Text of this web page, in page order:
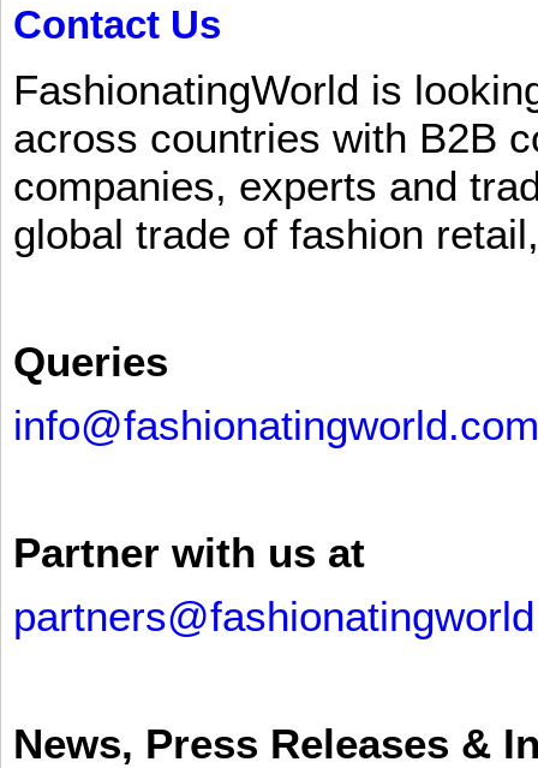
Contact Us
FashionatingWorld is
across countries with B2B
companies, experts and
global trade of fashion
Queries
info@fashionatingworld.com
Partner with us at
News, Press Releases &